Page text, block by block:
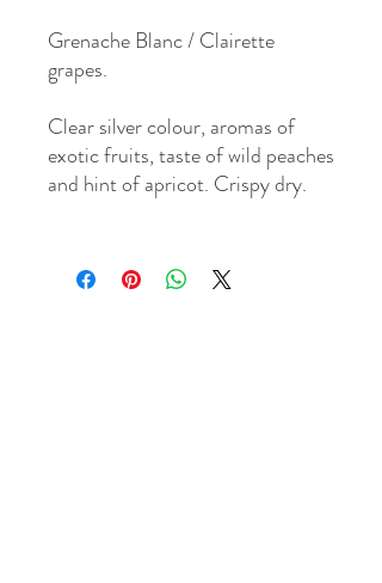
Grenache Blanc / Clairette
grapes.
Clear silver colour, aromas of
exotic fruits, taste of wild peaches
and hint of apricot. Crispy dry.